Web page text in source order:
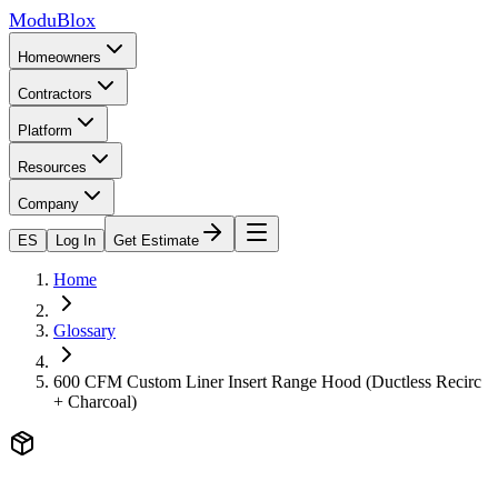
ModuBlox
Homeowners
Contractors
Platform
Resources
Company
ES Log In Get Estimate
Home
Glossary
600 CFM Custom Liner Insert Range Hood (Ductless Recirc
+ Charcoal)